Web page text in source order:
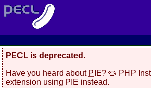
PECL is deprecated.
Have you heard about PIE? 🥧 PHP
extension using PIE instead.